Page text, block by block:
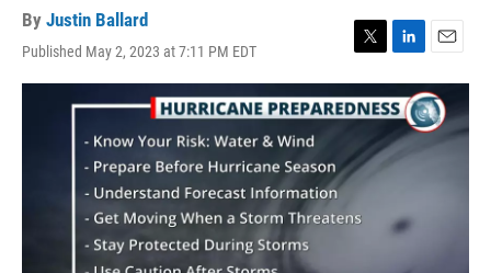
By Justin Ballard
Published May 2, 2023 at 7:11 PM EDT
T
w
i
t
e
r
L
i
n
k
e
d
E
m
a
i
l